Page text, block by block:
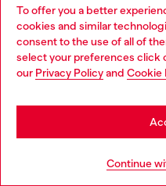
To offer you a better
cookies and similar
consent to the use of all of
select your preferences click
our Privacy Policyand Cookie
Continue
Man Woman
Step inside House of
Choose your location
You are currently browsing
may be based in United